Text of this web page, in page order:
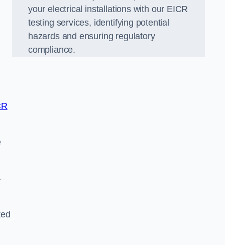
your electrical installations with our EICR
testing services, identifying potential
hazards and ensuring regulatory
compliance.